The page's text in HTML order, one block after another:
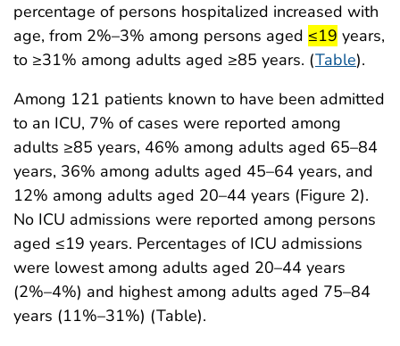
percentage of persons hospitalized increased with
age, from 2%–3% among persons aged start
≤19 end
years,
to ≥31% among adults aged ≥85 years. (Table).
Among 121 patients known to have been admitted
to an ICU, 7% of cases were reported among
adults ≥85 years, 46% among adults aged 65–84
years, 36% among adults aged 45–64 years, and
12% among adults aged 20–44 years (Figure 2).
No ICU admissions were reported among persons
aged ≤19 years. Percentages of ICU admissions
were lowest among adults aged 20–44 years
(2%–4%) and highest among adults aged 75–84
years (11%–31%) (Table).